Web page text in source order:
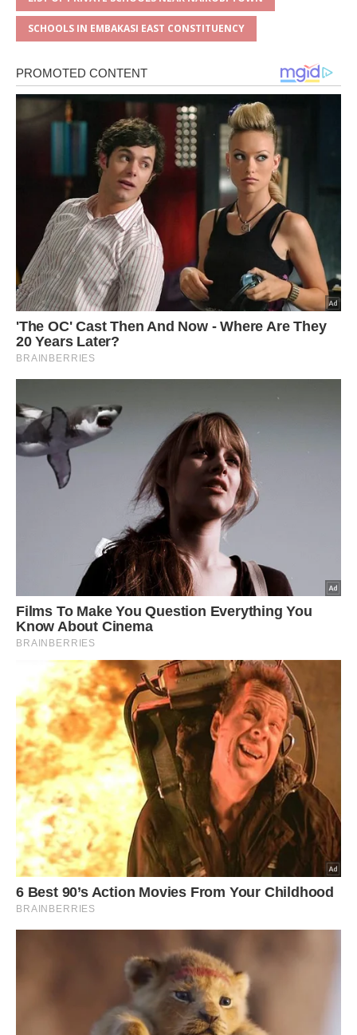
SCHOOLS IN EMBAKASI EAST CONSTITUENCY